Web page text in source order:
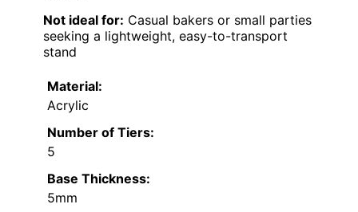
Not ideal for: Casual bakers or small parties
seeking a lightweight, easy-to-transport
stand
Material:
Acrylic
Number of Tiers:
5
Base Thickness:
5mm